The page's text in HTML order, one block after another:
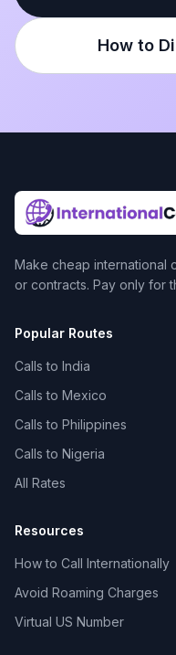
How to
Make cheap international
or contracts. Pay only for
Popular Routes
Calls to India
Calls to Mexico
Calls to Philippines
Calls to Nigeria
All Rates
Resources
How to Call Internationally
Avoid Roaming Charges
Virtual US Number